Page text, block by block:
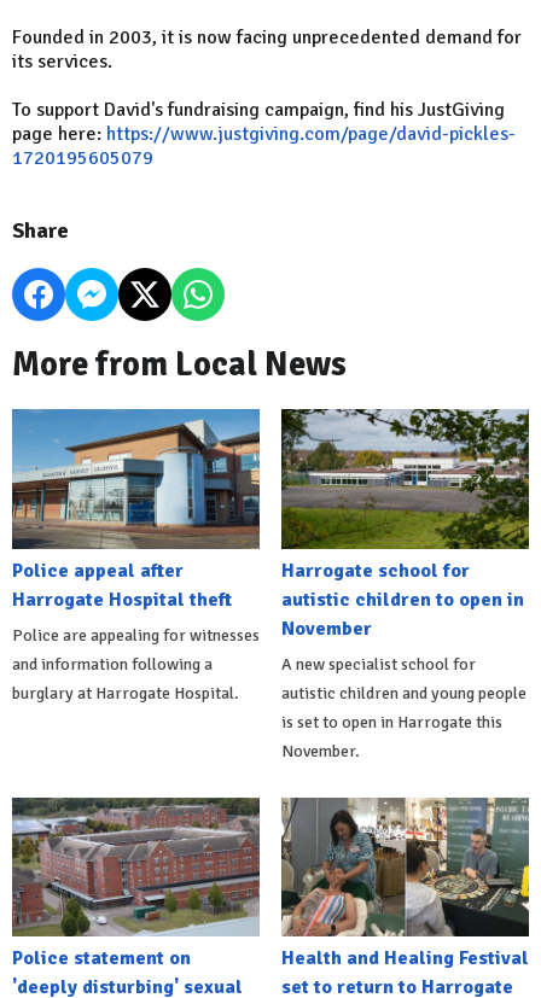
Founded in 2003, it is now facing unprecedented demand for
its services.
To support David's fundraising campaign, find his JustGiving
page here: https://www.justgiving.com/page/david-pickles-
1720195605079
Share
More from Local News
Police appeal after
Harrogate Hospital theft
Police are appealing for witnesses
and information following a
burglary at Harrogate Hospital.
Harrogate school for
autistic children to open in
November
A new specialist school for
autistic children and young people
is set to open in Harrogate this
November.
Police statement on
'deeply disturbing' sexual
Health and Healing Festival
set to return to Harrogate